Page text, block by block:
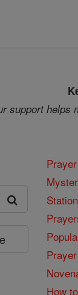
support helps
How